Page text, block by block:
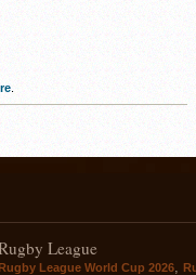
League
League World Cup 2026